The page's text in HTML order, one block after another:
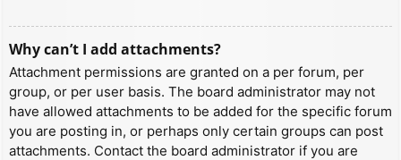
Why can’t I add attachments?
Attachment permissions are granted on a per forum, per
group, or per user basis. The board administrator may not
have allowed attachments to be added for the specific forum
you are posting in, or perhaps only certain groups can post
attachments. Contact the board administrator if you are